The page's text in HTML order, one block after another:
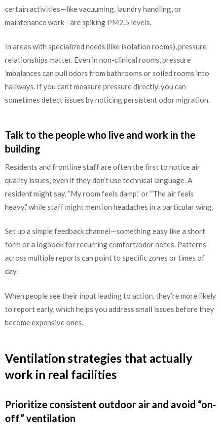
certain activities—like vacuuming, laundry handling, or
maintenance work—are spiking PM2.5 levels.
In areas with specialized needs (like isolation rooms), pressure
relationships matter. Even in non-clinical rooms, pressure
imbalances can pull odors from bathrooms or soiled rooms into
hallways. If you can’t measure pressure directly, you can
sometimes detect issues by noticing persistent odor migration.
Talk to the people who live and work in the
building
Residents and frontline staff are often the first to notice air
quality issues, even if they don’t use technical language. A
resident might say, “My room feels damp,” or “The air feels
heavy,” while staff might mention headaches in a particular wing.
Set up a simple feedback channel—something easy like a short
form or a logbook for recurring comfort/odor notes. Patterns
across multiple reports can point to specific zones or times of
day.
When people see their input leading to action, they’re more likely
to report early, which helps you address small issues before they
become expensive ones.
Ventilation strategies that actually
work in real facilities
Prioritize consistent outdoor air and avoid “on-
off” ventilation